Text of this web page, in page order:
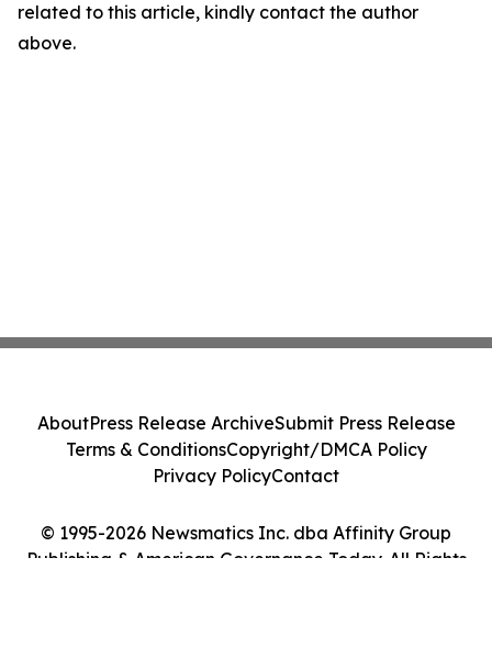
related to this article, kindly contact the author
above.
© 1995-2026 Newsmatics Inc. dba Affinity Group
Publishing & American Governance Today. All Rights
AboutPress Release ArchiveSubmit Press Release
Terms & ConditionsCopyright/DMCA Policy
Privacy PolicyContact